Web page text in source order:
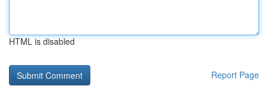
HTML is disabled
Report Page